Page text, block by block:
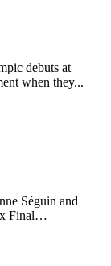
debuts at
when they...
Séguin and
Final…